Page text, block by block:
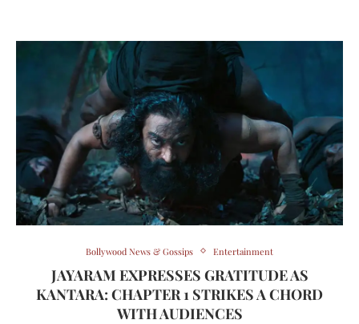
Bollywood News & Gossips Entertainment
JAYARAM EXPRESSES GRATITUDE AS
KANTARA: CHAPTER 1 STRIKES A CHORD
WITH AUDIENCES